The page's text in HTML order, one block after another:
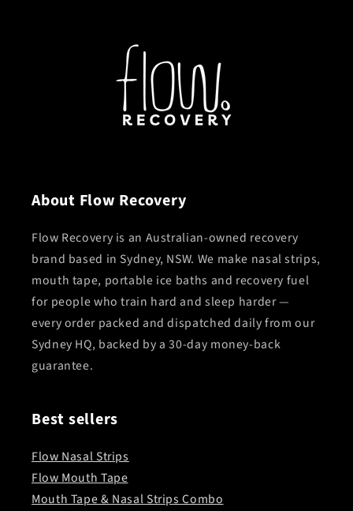
About Flow Recovery
Flow Recovery is an Australian-owned recovery
brand based in Sydney, NSW. We make nasal strips,
mouth tape, portable ice baths and recovery fuel
for people who train hard and sleep harder —
every order packed and dispatched daily from our
Sydney HQ, backed by a 30-day money-back
guarantee.
Best sellers
Flow Nasal Strips
Flow Mouth Tape
Mouth Tape & Nasal Strips Combo